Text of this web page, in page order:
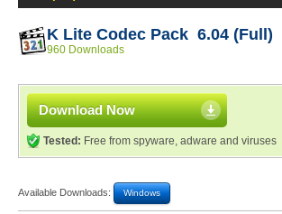
K Lite Codec Pack 6.04 (Full)
960 Downloads
Download Now
Tested: Free from spyware, adware and viruses
Available Downloads: Windows